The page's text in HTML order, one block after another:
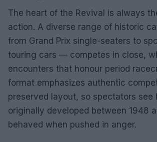
The heart of the Revival is always
action. A diverse range of historic
from Grand Prix single-seaters to
touring cars — competes in close,
encounters that honour period
format emphasizes authentic
preserved layout, so spectators see
originally developed between 1948
behaved when pushed in anger.